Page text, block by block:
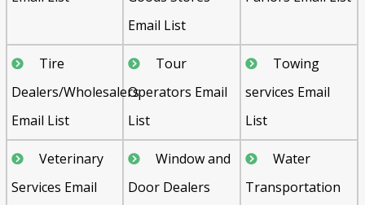
Email List
Tire
Dealers/Wholesalers
Email List
Tour
Operators Email
List
Towing
services Email
List
Veterinary
Services Email
Window and
Door Dealers
Water
Transportation